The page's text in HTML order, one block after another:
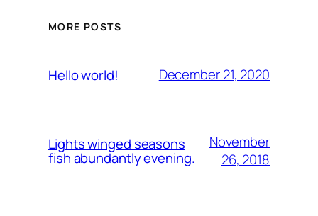
MORE POSTS
Hello world! December 21, 2020
Lights winged seasons
fish abundantly evening.
November
26, 2018